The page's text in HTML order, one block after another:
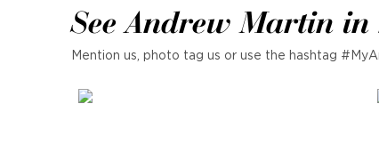
See Andrew Martin
Mention us, photo tag us or use the hashtag